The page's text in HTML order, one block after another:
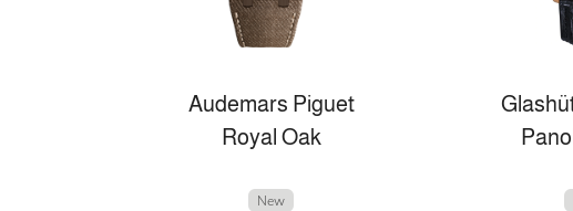
Audemars Piguet
Royal Oak
New